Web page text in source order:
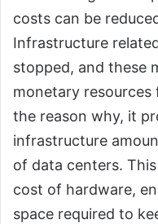
costs can be
Infrastructure
stopped, and these
monetary
the reason why, it
infrastructure
of data centers.
cost of hardware,
space required to